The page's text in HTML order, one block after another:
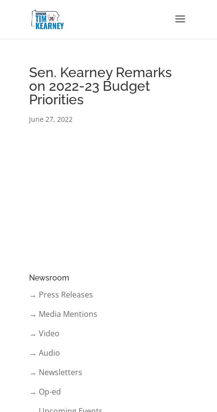
Sen. Kearney Remarks
on 2022-23 Budget
Priorities
June 27, 2022
Newsroom
→ Press Releases
→ Media Mentions
→ Video
→ Audio
→ Newsletters
→ Op-ed